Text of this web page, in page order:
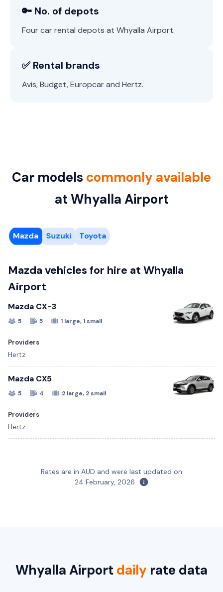
🔑 No. of depots
Four car rental depots at Whyalla Airport.
✅ Rental brands
Avis, Budget, Europcar and Hertz.
Car models commonly available
at Whyalla Airport
Mazda Suzuki Toyota
Mazda vehicles for hire at Whyalla
Airport
Mazda CX-3
5 5 1 large, 1 small
Providers
Hertz
Mazda CX5
5 4 2 large, 2 small
Providers
Hertz
5 4 2 large, 2 small
Rates are in AUD and were last updated on
24 February, 2026
Whyalla Airport daily rate data